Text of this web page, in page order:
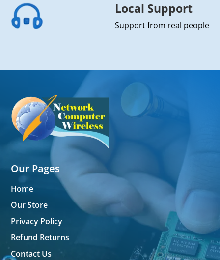
Local Support
Support from real people
Our Pages
Home
Our Store
Privacy Policy
Refund Returns
Contact Us